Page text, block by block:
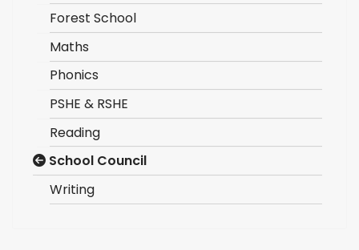
Forest School
Maths
Phonics
PSHE & RSHE
Reading
School Council
Writing